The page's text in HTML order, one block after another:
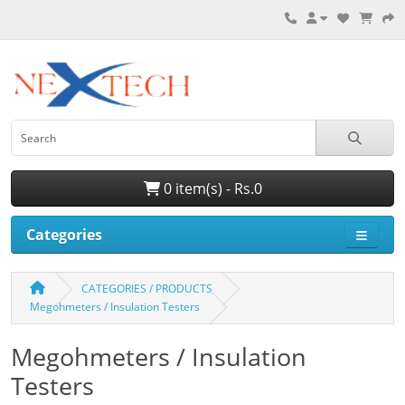
0 item(s) - Rs.0
Categories
CATEGORIES / PRODUCTS
Megohmeters / Insulation Testers
Megohmeters / Insulation
Testers